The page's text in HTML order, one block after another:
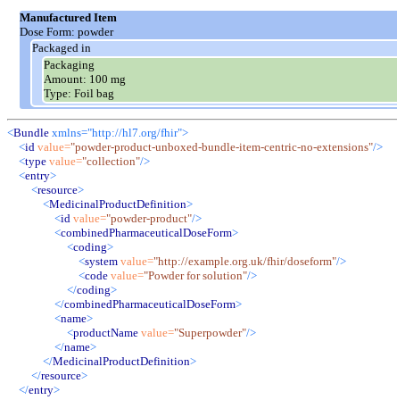
Manufactured Item
Dose Form:powder
Packaged in
Packaging
Amount: 100 mg
Type: Foil bag
<Bundle xmlns="http://hl7.org/fhir">
<idvalue="powder-product-unboxed-bundle-item-centric-no-extensions"/>
<typevalue="collection"/>
<entry>
<resource>
<MedicinalProductDefinition>
<idvalue="powder-product"/>
<combinedPharmaceuticalDoseForm>
<coding>
<system value="http://example.org.uk/fhir/doseform"/>
<code value="Powder for solution"/>
</coding>
</combinedPharmaceuticalDoseForm>
<name>
<productName value="Superpowder"/>
</name>
</MedicinalProductDefinition>
</resource>
</entry>